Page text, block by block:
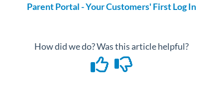
Parent Portal - Your Customers' First Log In
How did we do? Was this article helpful?